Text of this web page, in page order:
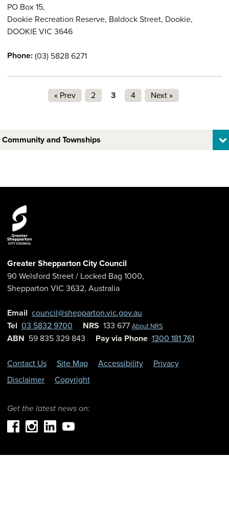
PO Box 15,
Dookie Recreation Reserve, Baldock Street, Dookie,
DOOKIEVIC 3646
Phone:(03) 5828 6271
« Prev 2 3 4 Next »
Community and Townships
Greater Shepparton City Council
90 Welsford Street/ Locked Bag 1000,
Shepparton VIC 3632, Australia
Email council@shepparton.vic.gov.au
Tel 03 5832 9700 NRS 133 677 About NRS
ABN 59 835 329 843 Pay via Phone 1300 181 761
Contact Us Site Map Accessibility
Privacy
Disclaimer
Copyright
Get the latest news on: